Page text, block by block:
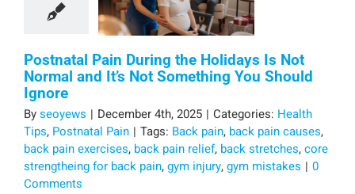
Postnatal Pain During the Holidays Is Not
Normal and It’s Not Something You Should
Ignore
Byseoyews | December 4th, 2025 | Categories: Health
Tips, Postnatal Pain | Tags: Back pain, back pain causes,
back pain exercises, back pain relief, back stretches,core
strengtheing for back pain,gym injury,gym mistakes | 0
Comments